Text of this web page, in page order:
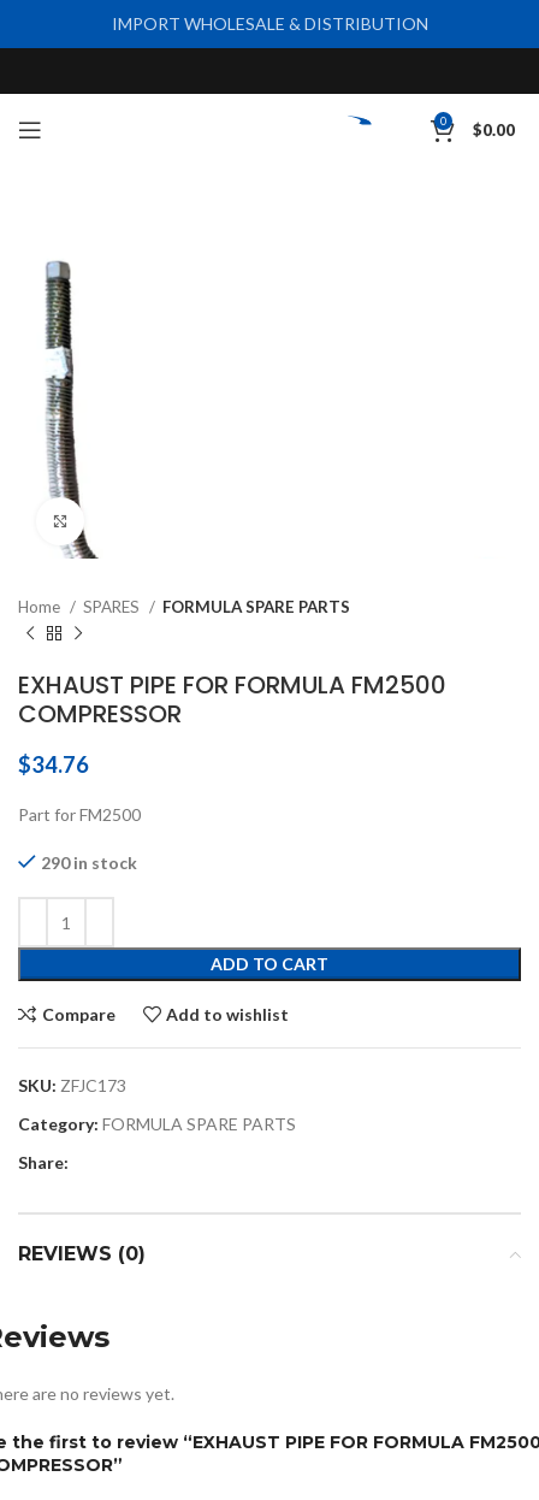
0 $0.00
Home SPARES FORMULA SPARE PARTS
EXHAUST PIPE FOR FORMULA FM2500
COMPRESSOR
$34.76
Part for FM2500
290 in stock
ADD TO CART
Compare Add to wishlist
SKU: ZFJC173
Category: FORMULA SPARE PARTS
Share:
REVIEWS (0)
are no reviews yet.
the first to review “EXHAUST PIPE FOR FORMULA
IMPORT WHOLESALE & DISTRIBUTION